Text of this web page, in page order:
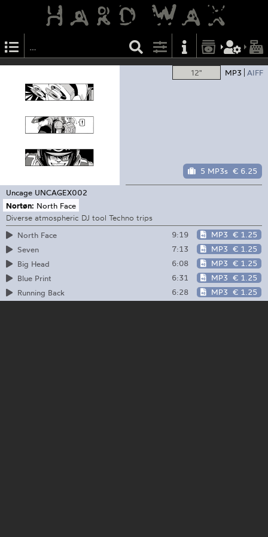
12" MP3 AIFF
5 MP3s € 6.25
Uncage UNCAGEX002
Nortøn: North Face
Diverse atmospheric DJ tool Techno trips
North Face
9:19 MP3 € 1.25
Seven
7:13 MP3 € 1.25
Big Head
6:08 MP3 € 1.25
Blue Print
6:31 MP3 € 1.25
Running Back
6:28 MP3 € 1.25